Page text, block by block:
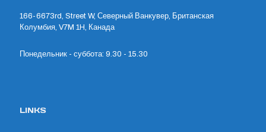
166-6673rd, Street W, Северный Ванкувер, Британская
Колумбия, V7M 1H, Канада
Понедельник - суббота: 9.30 - 15.30
LINKS